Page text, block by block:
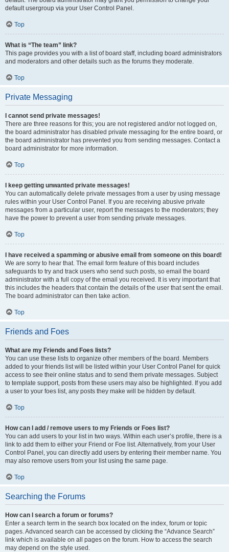
default usergroup via your User Control Panel.
Top
What is “The team” link?
This page provides you with a list of board staff, including board administrators
and moderators and other details such as the forums they moderate.
Top
Private Messaging
I cannot send private messages!
There are three reasons for this; you are not registered and/or not logged on,
the board administrator has disabled private messaging for the entire board, or
the board administrator has prevented you from sending messages. Contact a
board administrator for more information.
Top
I keep getting unwanted private messages!
You can automatically delete private messages from a user by using message
rules within your User Control Panel. If you are receiving abusive private
messages from a particular user, report the messages to the moderators; they
have the power to prevent a user from sending private messages.
Top
I have received a spamming or abusive email from someone on this board!
We are sorry to hear that. The email form feature of this board includes
safeguards to try and track users who send such posts, so email the board
administrator with a full copy of the email you received. It is very important that
this includes the headers that contain the details of the user that sent the email.
The board administrator can then take action.
Top
Friends and Foes
What are my Friends and Foes lists?
You can use these lists to organize other members of the board. Members
added to your friends list will be listed within your User Control Panel for quick
access to see their online status and to send them private messages. Subject
to template support, posts from these users may also be highlighted. If you add
a user to your foes list, any posts they make will be hidden by default.
Top
How can I add / remove users to my Friends or Foes list?
You can add users to your list in two ways. Within each user’s profile, there is a
link to add them to either your Friend or Foe list. Alternatively, from your User
Control Panel, you can directly add users by entering their member name. You
may also remove users from your list using the same page.
Top
Searching the Forums
How can I search a forum or forums?
Enter a search term in the search box located on the index, forum or topic
pages. Advanced search can be accessed by clicking the “Advance Search”
link which is available on all pages on the forum. How to access the search
may depend on the style used.